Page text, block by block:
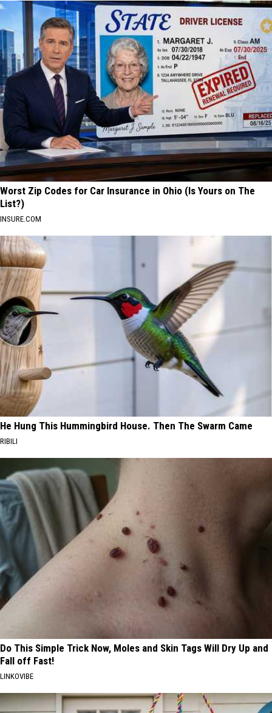
Worst Zip Codes for Car Insurance in Ohio (Is Yours on The
List?)
INSURE.COM
He Hung This Hummingbird House. Then The Swarm Came
RIBILI
Do This Simple Trick Now, Moles and Skin Tags Will Dry Up and
Fall off Fast!
LINKOVIBE